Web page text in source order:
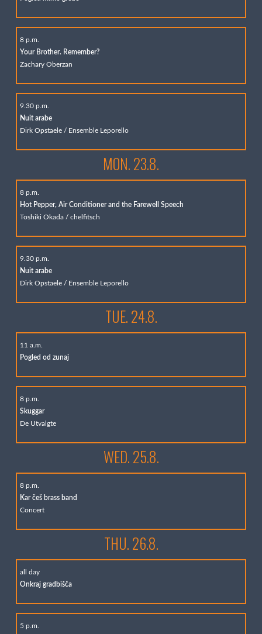
8 p.m.
Your Brother. Remember?
Zachary Oberzan
9.30 p.m.
Nuit arabe
Dirk Opstaele / Ensemble Leporello
MON. 23.8.
8 p.m.
Hot Pepper, Air Conditioner and the Farewell Speech
Toshiki Okada / chelfitsch
9.30 p.m.
Nuit arabe
Dirk Opstaele / Ensemble Leporello
TUE. 24.8.
11 a.m.
Pogled od zunaj
8 p.m.
Skuggar
De Utvalgte
WED. 25.8.
8 p.m.
Kar češ brass band
Concert
THU. 26.8.
all day
Onkraj gradbišča
5 p.m.